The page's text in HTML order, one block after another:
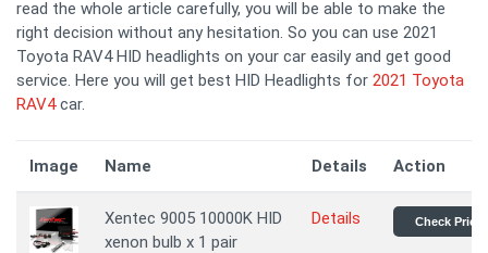
read the whole article carefully, you will be able to make the
right decision without any hesitation. So you can use 2021
Toyota RAV4 HID headlights on your car easily and get good
service. Here you will get best HID Headlights for 2021 Toyota
RAV4car.
Image Name Details Action
Xentec 9005 10000K HID
xenon bulb x 1 pair
Details Check Price